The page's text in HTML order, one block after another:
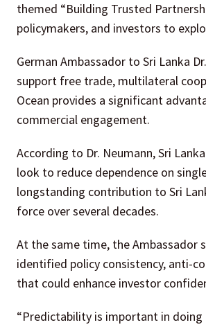
themed “Building Trusted
policymakers, and investors to
German Ambassador to Sri Lanka
support free trade, multilateral
Ocean provides a significant
commercial engagement.
According to Dr. Neumann, Sri
look to reduce dependence on
longstanding contribution to Sri
force over several decades.
At the same time, the Ambassador
identified policy consistency, anti-
that could enhance investor
“Predictability is important in doing